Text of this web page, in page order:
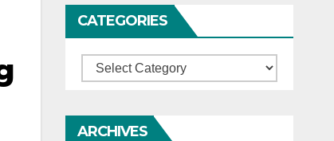
CATEGORIES
Categories
ARCHIVES